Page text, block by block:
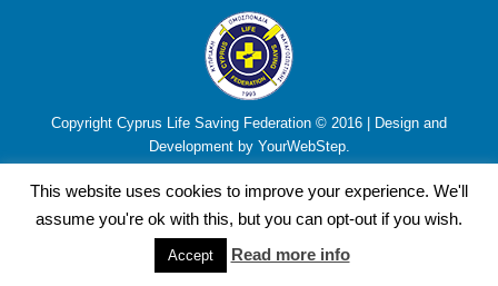
Copyright Cyprus Life Saving Federation © 2016 | Design and
Development by YourWebStep.
This website uses cookies to improve your experience. We'll
assume you're ok with this, but you can opt-out if you wish.
Accept Read more info